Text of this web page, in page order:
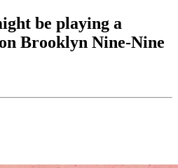
be playing a
Brooklyn Nine-Nine